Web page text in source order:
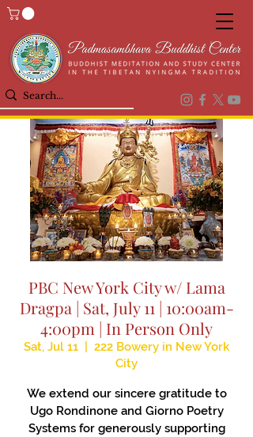
PBC New York City w/ Lama
Dragpa | Sat, July 11 | 10:00am-
4:00pm | In Person Only
Sat, Jul 11
222 Bowery in New York
City
We extend our sincere gratitude to
Ugo Rondinone and Giorno Poetry
Systems for generously supporting